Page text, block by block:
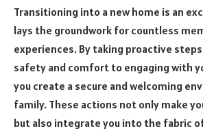
Transitioning into a new home is an
lays the groundwork for countless
experiences. By taking proactive
safety and comfort to engaging with
you create a secure and welcoming
family. These actions not only make
but also integrate you into the fabric